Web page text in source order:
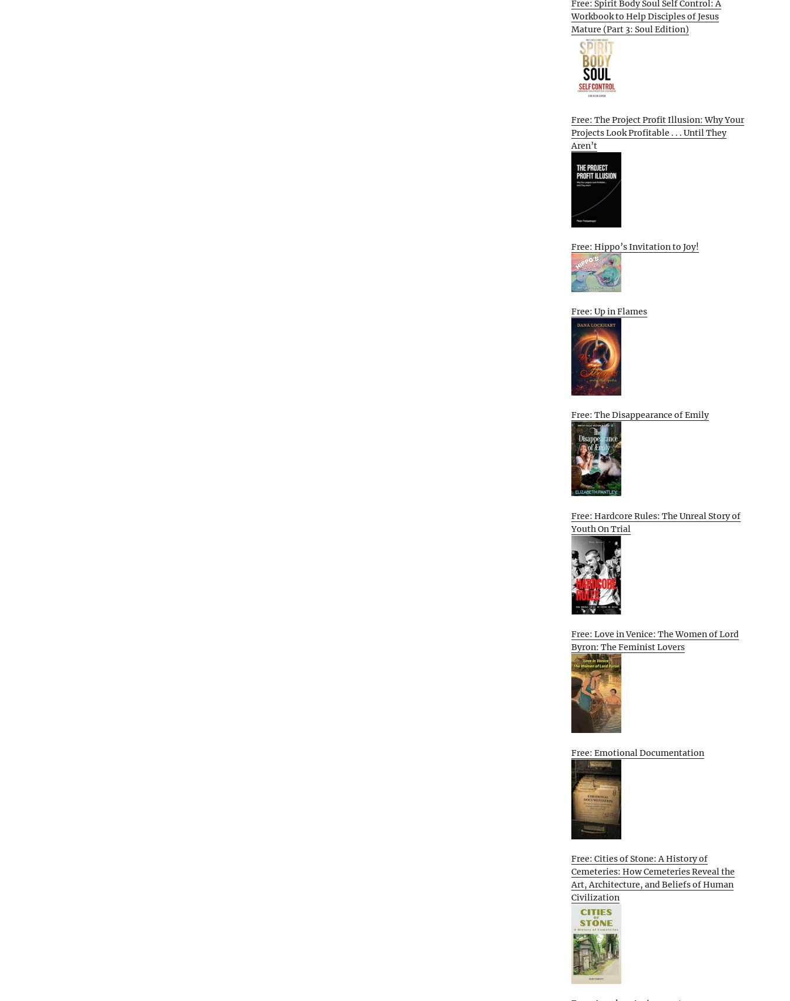
Free: Spirit Body Soul Self Control: A
Workbook to Help Disciples of Jesus
Mature (Part 3: Soul Edition)
Free: The Project Profit Illusion: Why Your
Projects Look Profitable . . . Until They
Aren’t
Free: Hippo’s Invitation to Joy!
Free: Up in Flames
Free: The Disappearance of Emily
Free: Hardcore Rules: The Unreal Story of
Youth On Trial
Free: Love in Venice: The Women of Lord
Byron: The Feminist Lovers
Free: Emotional Documentation
Free: Cities of Stone: A History of
Cemeteries: How Cemeteries Reveal the
Art, Architecture, and Beliefs of Human
Civilization